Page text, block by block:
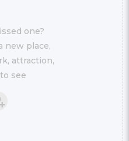
one?
new place,
attraction,
see